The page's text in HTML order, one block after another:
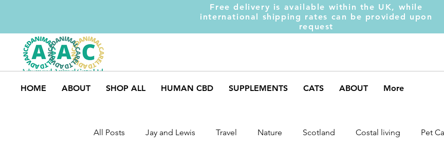
Free delivery is available within the UK, while
international shipping rates can be provided upon
request
HOME ABOUT SHOP ALL HUMAN CBD SUPPLEMENTS CATS ABOUT More
All Posts Jay and Lewis Travel Nature Scotland Costal living Pet